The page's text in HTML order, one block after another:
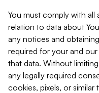
You must comply with all
relation to data about
any notices and
required for your and
that data. Without
any legally required
cookies, pixels, or